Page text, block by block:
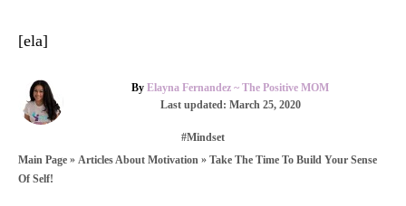
[ela]
By A
o
Elayna Fernandez ~ The Positive MOM
P
t
Last updated: March 25, 2020
C
a
#Mindset
Main Page » Articles About Motivation » Take The Time To Build Your Sense
Of Self!